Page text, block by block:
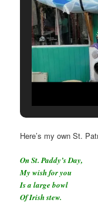
Here’s my own St.
On St. Paddy’s Day,
My wish for you
Is a large bowl
Of Irish stew.